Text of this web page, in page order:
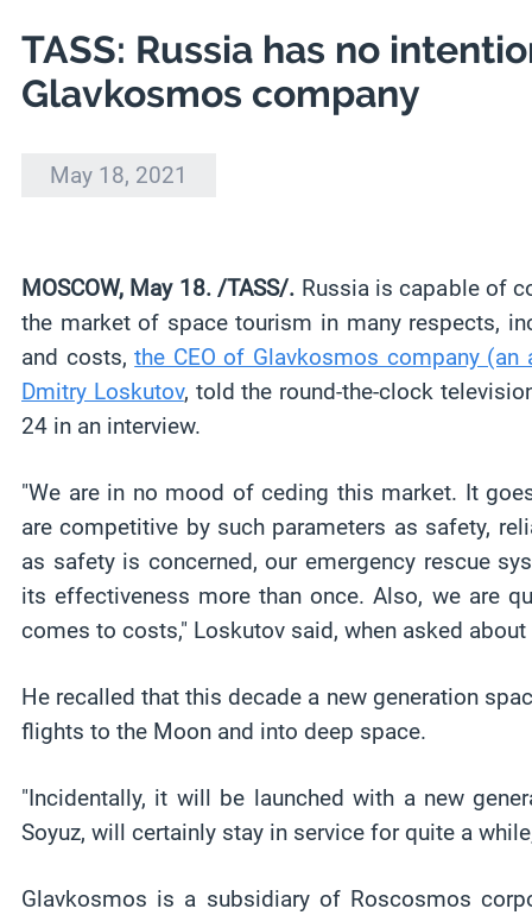
TASS: Russia has no
Glavkosmos company
May 18, 2021
MOSCOW, May 18. /TASS/. Russia is capable of
the market of space tourism in many respects,
and costs,the CEO of Glavkosmos company
Dmitry Loskutov, told the round-the-clock
24 in an interview.
"We are in no mood of ceding this market. It
are competitive by such parameters as safety,
as safety is concerned, our emergency rescue
its effectiveness more than once. Also, we are
comes to costs," Loskutov said, when asked
He recalled that this decade a new generation
flights to the Moon and into deep space.
"Incidentally, it will be launched with a new
Soyuz, will certainly stay in service for quite a
Glavkosmos is a subsidiary of Roscosmos